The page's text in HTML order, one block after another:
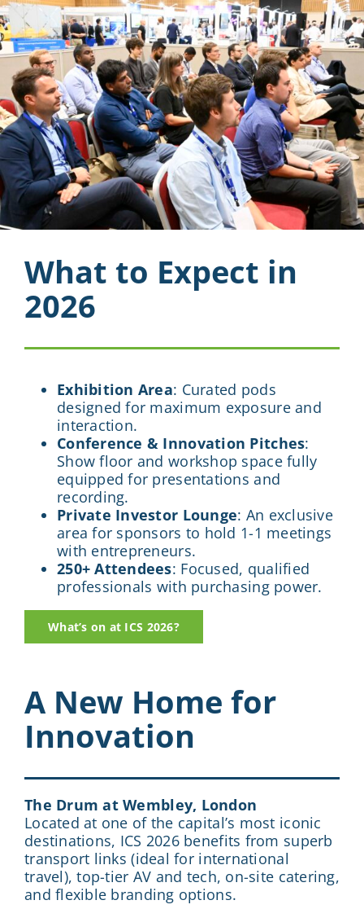
What to Expect in
2026
Exhibition Area: Curated pods
designed for maximum exposure and
interaction.
Conference & Innovation Pitches:
Show floor and workshop space fully
equipped for presentations and
recording.
Private Investor Lounge: An exclusive
area for sponsors to hold 1-1 meetings
with entrepreneurs.
250+ Attendees: Focused, qualified
professionals with purchasing power.
What’s on at ICS 2026?
A New Home for
Innovation
The Drum at Wembley, London
Located at one of the capital’s most iconic
destinations, ICS 2026 benefits from superb
transport links (ideal for international
travel), top-tier AV and tech, on-site catering,
and flexible branding options.